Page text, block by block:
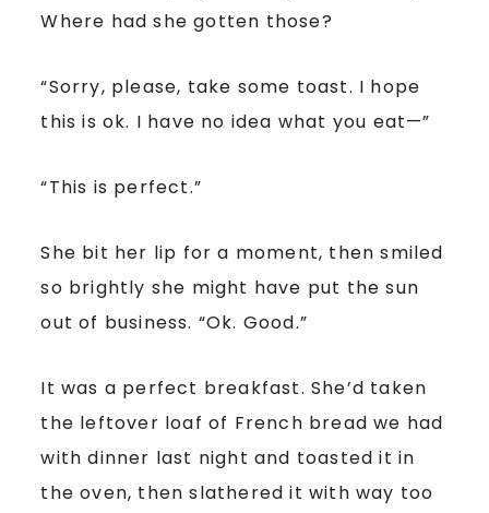
Where had she gotten those?
“Sorry, please, take some toast. I hope
this is ok. I have no idea what you eat—”
“This is perfect.”
She bit her lip for a moment, then smiled
so brightly she might have put the sun
out of business. “Ok. Good.”
It was a perfect breakfast. She’d taken
the leftover loaf of French bread we had
with dinner last night and toasted it in
the oven, then slathered it with way too